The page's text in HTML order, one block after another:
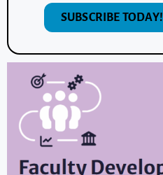
SUBSCRIBE TODAY!